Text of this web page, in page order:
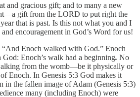
and gracious gift; and to many a new
gift from the LORD to put right the
that is past. Is this not what you and I
encouragement in God’s Word for us!
“And Enoch walked with God.” Enoch
Enoch’s walk had a beginning. No
from the womb—be it physically or
Enoch. In Genesis 5:3 God makes it
in the fallen image of Adam (Genesis 5:3)
many (including Enoch) were